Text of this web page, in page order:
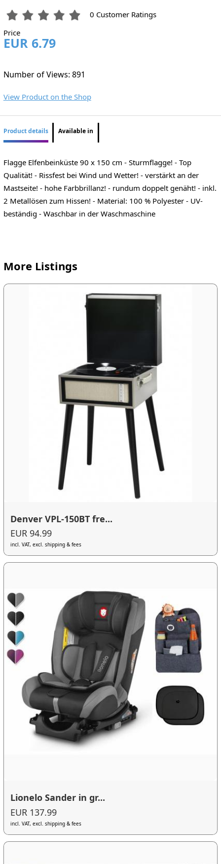
0 Customer Ratings
Price
EUR 6.79
Number of Views: 891
View Product on the Shop
Product details Available in
Flagge Elfenbeinküste 90 x 150 cm - Sturmflagge! - Top
Qualität! - Rissfest bei Wind und Wetter! - verstärkt an der
Mastseite! - hohe Farbbrillanz! - rundum doppelt genäht! - inkl.
2 Metallösen zum Hissen! - Material: 100 % Polyester - UV-
beständig - Waschbar in der Waschmaschine
More Listings
Denver VPL-150BT fre...
EUR 94.99
incl. VAT, excl. shipping & fees
Lionelo Sander in gr...
EUR 137.99
incl. VAT, excl. shipping & fees